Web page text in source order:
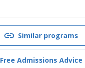
Similar programs
Free Admissions Advice